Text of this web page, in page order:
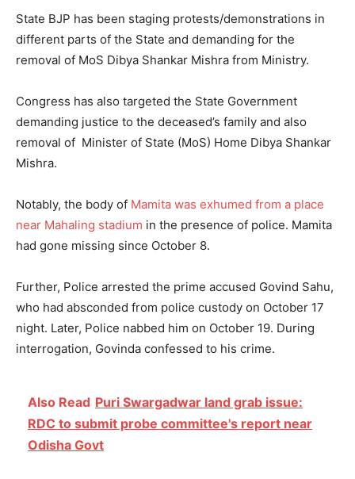
State BJP has been staging protests/demonstrations in
different parts of the State and demanding for the
removal of MoS Dibya Shankar Mishra from Ministry.
Congress has also targeted the State Government
demanding justice to the deceased’s family and also
removal of Minister of State (MoS) Home Dibya Shankar
Mishra.
Notably, the body of Mamita was exhumed from a place
near Mahaling stadium in the presence of police. Mamita
had gone missing since October 8.
Further, Police arrested the prime accused Govind Sahu,
who had absconded from police custody on October 17
night. Later, Police nabbed him on October 19. During
interrogation, Govinda confessed to his crime.
Also Read Puri Swargadwar land grab issue:
RDC to submit probe committee's report near
Odisha Govt